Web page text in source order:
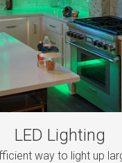
LED Lighting
way to light up